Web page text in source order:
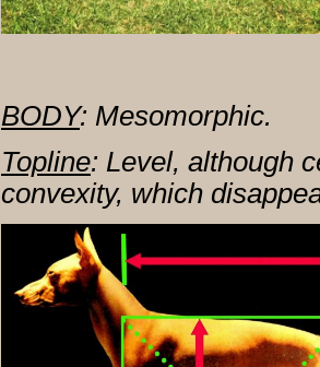
BODY: Mesomorphic.
Topline: Level, although
convexity, which